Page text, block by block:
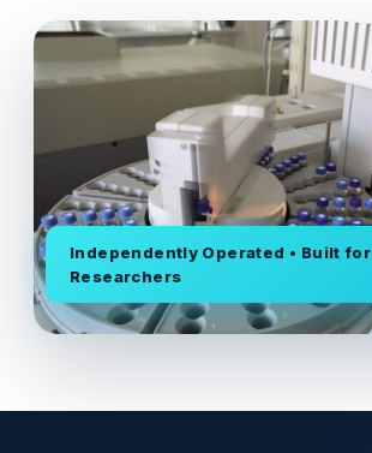
Independently Operated • Built for
Researchers